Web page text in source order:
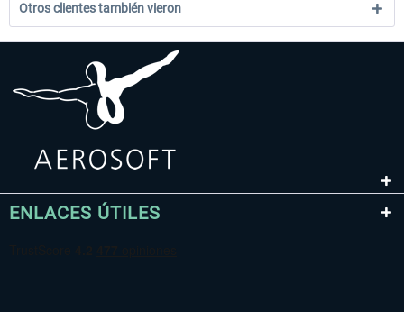
Otros clientes también vieron
ENLACES ÚTILES